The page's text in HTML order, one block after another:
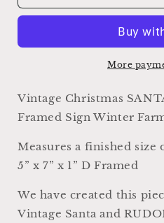
SANTA
Sign
Christmas
Winter
Decor
Wood
Rustic
Framed
Sign
SANTA
RUDOLPH
Sign
Frame
Christmas
Decor
Barn
Wood
Rustic
Framed
Sign
More
Vintage Christmas
Framed Sign Winter
Measures a finished size
5” x 7” x 1” D Framed
We have created this
Vintage Santa and